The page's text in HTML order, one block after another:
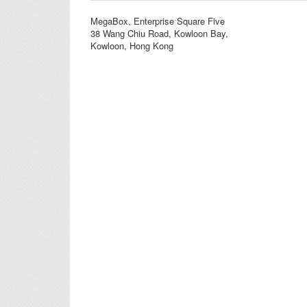
MegaBox, Enterprise Square Five
38 Wang Chiu Road, Kowloon Bay,
Kowloon, Hong Kong